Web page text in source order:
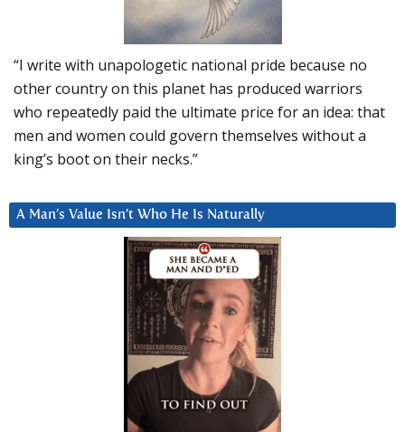
“I write with unapologetic national pride because no
other country on this planet has produced warriors
who repeatedly paid the ultimate price for an idea: that
men and women could govern themselves without a
king’s boot on their necks.”
A Man’s Value Isn’t Who He Is Naturally